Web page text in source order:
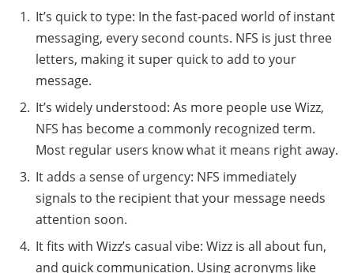
It’s quick to type: In the fast-paced world of instant
messaging, every second counts. NFS is just three
letters, making it super quick to add to your
message.
It’s widely understood: As more people use Wizz,
NFS has become a commonly recognized term.
Most regular users know what it means right away.
It adds a sense of urgency: NFS immediately
signals to the recipient that your message needs
attention soon.
It fits with Wizz’s casual vibe: Wizz is all about fun,
and quick communication. Using acronyms like